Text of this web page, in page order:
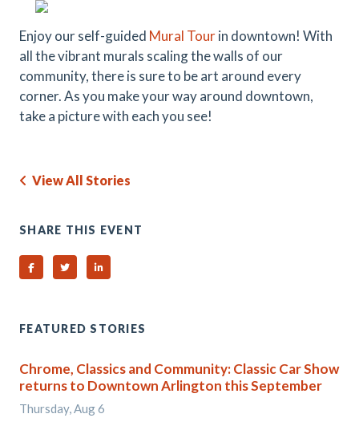
Enjoy our self-guided Mural Tourin downtown! With
all the vibrant murals scaling the walls of our
community, there is sure to be art around every
corner. As you make your way around downtown,
take a picture with each you see!
View All Stories
SHARE THIS EVENT
Share on Facebook
Share on TwitterShare on Linked In
FEATURED STORIES
Chrome, Classics and Community: Classic Car Show
returns to Downtown Arlington this September
Thursday, Aug 6